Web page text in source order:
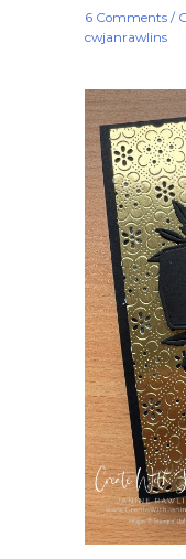
6 Comments /
cwjanrawlins